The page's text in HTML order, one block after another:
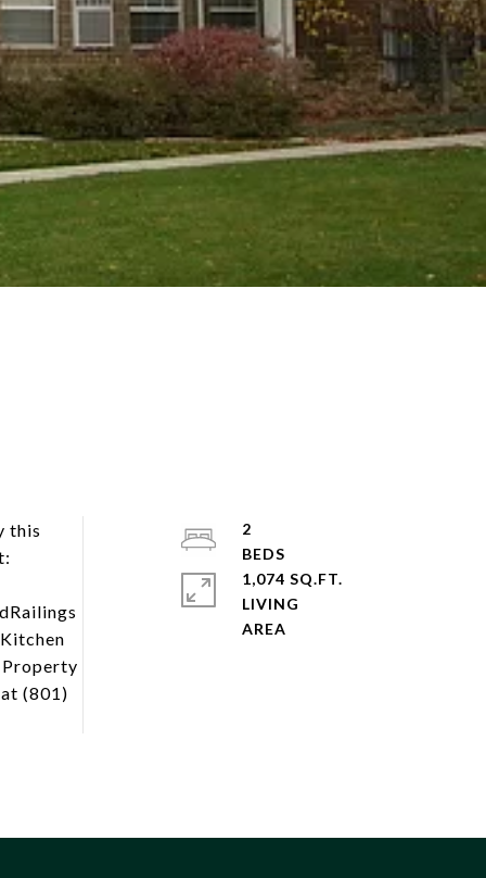
this
Property
(801)
2
1,074 SQ.FT.
LIVING